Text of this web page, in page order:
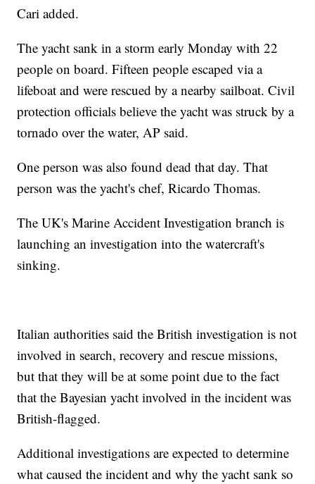
Cari added.
The yacht sank in a storm early Monday with 22
people on board. Fifteen people escaped via a
lifeboat and were rescued by a nearby sailboat. Civil
protection officials believe the yacht was struck by a
tornado over the water, AP said.
One person was also found dead that day. That
person was the yacht's chef, Ricardo Thomas.
The UK's Marine Accident Investigation branch is
launching an investigation into the watercraft's
sinking.
Italian authorities said the British investigation is not
involved in search, recovery and rescue missions,
but that they will be at some point due to the fact
that the Bayesian yacht involved in the incident was
British-flagged.
Additional investigations are expected to determine
what caused the incident and why the yacht sank so